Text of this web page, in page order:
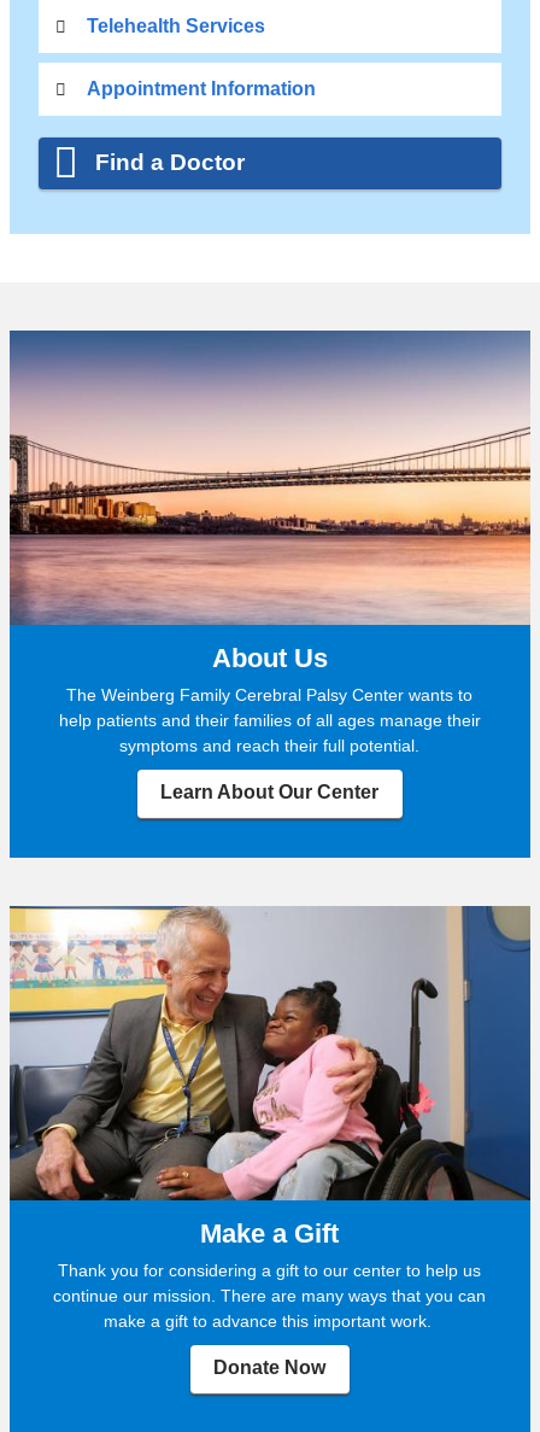
Telehealth Services
Appointment Information
Find a Doctor
About Us
The Weinberg Family Cerebral Palsy Center wants to
help patients and their families of all ages manage their
symptoms and reach their full potential.
Learn About Our Center
Make a Gift
Thank you for considering a gift to our center to help us
continue our mission. There are many ways that you can
make a gift to advance this important work.
Donate Now